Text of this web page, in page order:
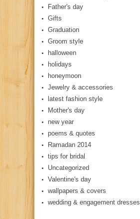
Father's day
Gifts
Graduation
Groom style
halloween
holidays
honeymoon
Jewelry & accessories
latest fashion style
Mother's day
new year
poems & quotes
Ramadan 2014
tips for bridal
Uncategorized
Valentine's day
wallpapers & covers
wedding & engagement dresses